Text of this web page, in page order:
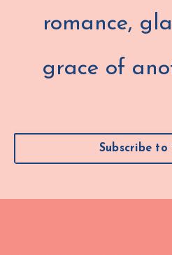
romance,
grace of
Subscribe to